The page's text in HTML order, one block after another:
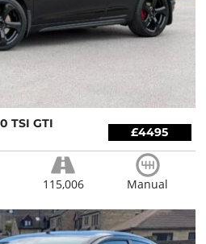
TSI GTI
£4495
115,006 Manual